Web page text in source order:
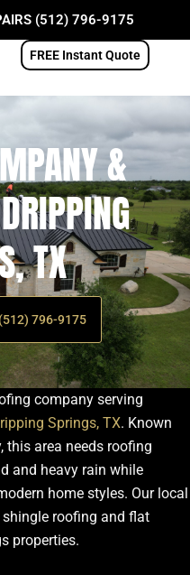
(512) 796-9175
FREE Instant Quote
&
TX
796-9175
company serving
Springs, TX. Known
this area needs roofing
and heavy rain while
home styles. Our local
roofing and flat
properties.